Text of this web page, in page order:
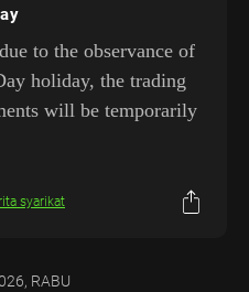
to the observance of
holiday, the trading
will be temporarily
syarikat
RABU